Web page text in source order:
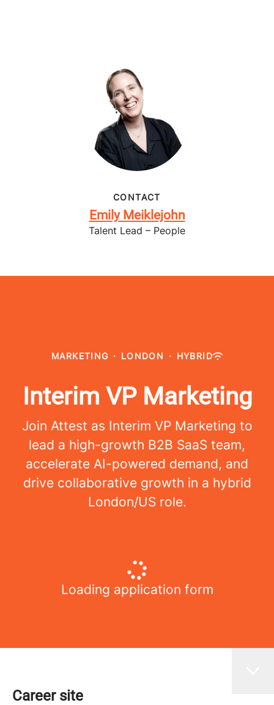
CONTACT
Emily Meiklejohn
Talent Lead – People
MARKETING · LONDON · HYBRID
Interim VP Marketing
Join Attest as Interim VP Marketing to
lead a high-growth B2B SaaS team,
accelerate AI-powered demand, and
drive collaborative growth in a hybrid
London/US role.
Loading application form
Career site